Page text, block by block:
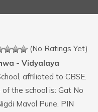
(No Ratings Yet)
- Vidyalaya
affiliated to CBSE.
the school is: Gat No
Maval Pune. PIN